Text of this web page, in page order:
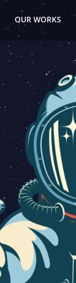
OUR WORKS